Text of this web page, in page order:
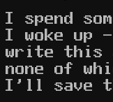
I spend
I woke up
write this
none of
I'll save